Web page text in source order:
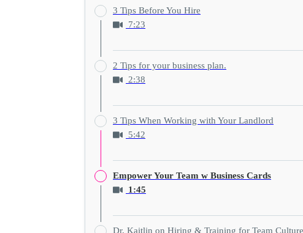
3 Tips Before You Hire
7:23
2 Tips for your business plan.
2:38
3 Tips When Working with Your Landlord
5:42
Empower Your Team w Business Cards
1:45
Dr. Kaitlin on Hiring & Training for Team Culture